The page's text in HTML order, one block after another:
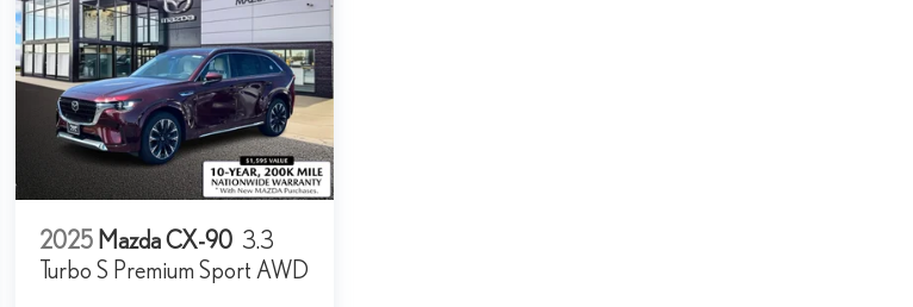
2025 Mazda CX-90 3.3
Turbo S Premium Sport AWD